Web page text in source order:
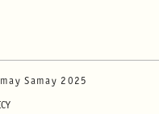
Samay 2025